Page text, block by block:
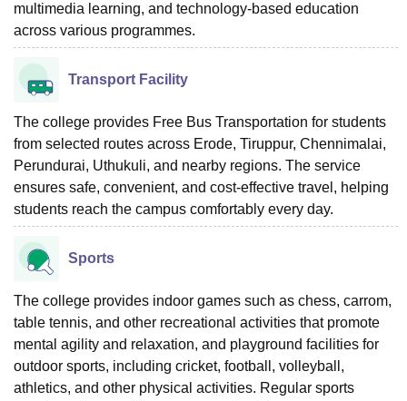
multimedia learning, and technology-based education
across various programmes.
Transport Facility
The college provides Free Bus Transportation for students
from selected routes across Erode, Tiruppur, Chennimalai,
Perundurai, Uthukuli, and nearby regions. The service
ensures safe, convenient, and cost-effective travel, helping
students reach the campus comfortably every day.
Sports
The college provides indoor games such as chess, carrom,
table tennis, and other recreational activities that promote
mental agility and relaxation, and playground facilities for
outdoor sports, including cricket, football, volleyball,
athletics, and other physical activities. Regular sports